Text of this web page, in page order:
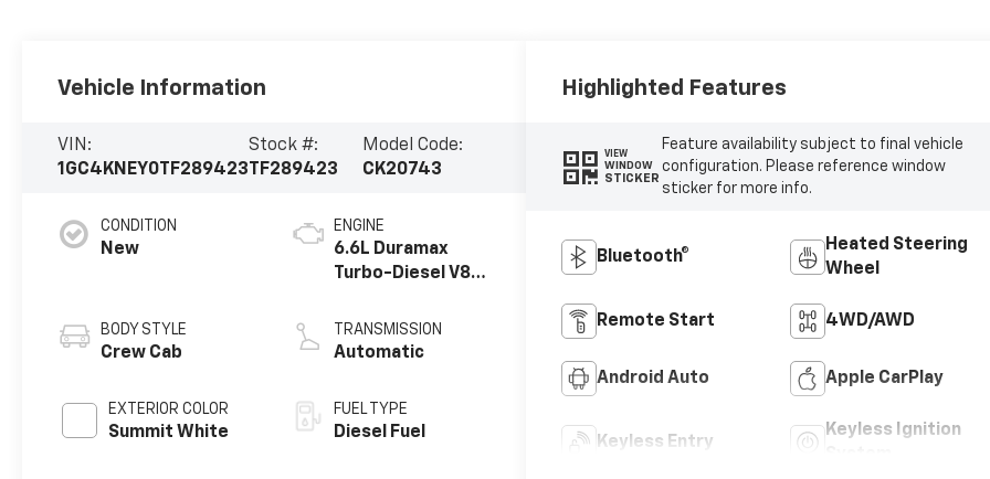
Vehicle Information
VIN:
1GC4KNEY0TF289423
Stock #:
TF289423
Model Code:
CK20743
CONDITION
New
BODY STYLE
Crew Cab
EXTERIOR COLOR
Summit White
ENGINE
6.6L Duramax
Turbo-Diesel V8
TRANSMISSION
Automatic
FUEL TYPE
Diesel Fuel
Highlighted Features
VIEW
WINDOW
STICKER
Feature availability subject to final vehicle
configuration. Please reference window
sticker for more info.
Bluetooth®
Heated Steering
Wheel
Remote Start 4WD/AWD
Android Auto Apple CarPlay
Keyless Entry
Keyless Ignition